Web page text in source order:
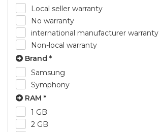
Local seller warranty
No warranty
international manufacturer warranty
Non-local warranty
Brand *
Samsung
Symphony
RAM *
1 GB
2 GB